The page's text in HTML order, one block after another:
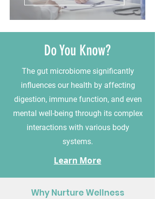
Do You Know?
The gut microbiome significantly
influences our health by affecting
digestion, immune function, and even
mental well-being through its complex
interactions with various body
systems.
Learn More
Why Nurture Wellness